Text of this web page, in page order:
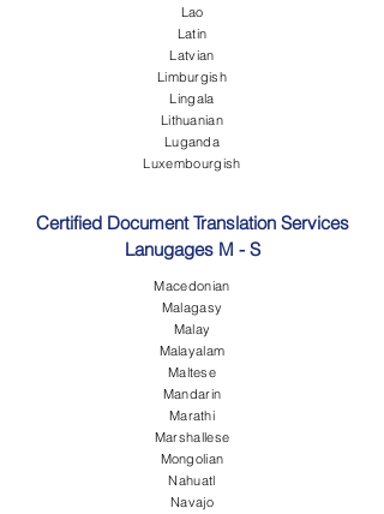
Lao
Latin
Latvian
Limburgish
Lingala
Lithuanian
Luganda
Luxembourgish
Certified Document Translation Services
Lanugages M - S
Macedonian
Malagasy
Malay
Malayalam
Maltese
Mandarin
Marathi
Marshallese
Mongolian
Nahuatl
Navajo